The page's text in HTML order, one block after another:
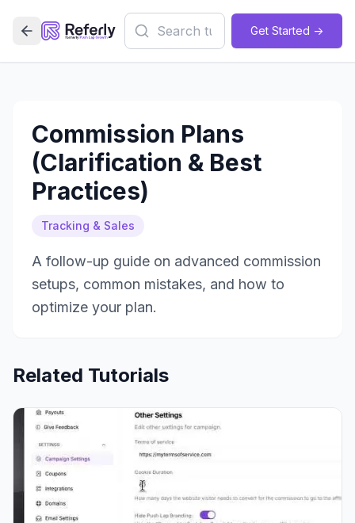
Get Started ->
Commission Plans
(Clarification & Best
Practices)
Tracking & Sales
A follow-up guide on advanced commission
setups, common mistakes, and how to
optimize your plan.
Related Tutorials